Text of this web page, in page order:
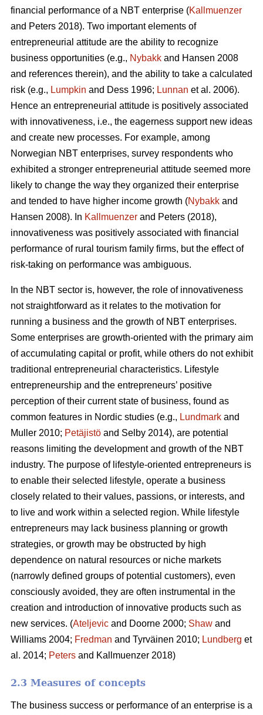
financial performance of a NBT enterprise (Kallmuenzer
and Peters 2018). Two important elements of
entrepreneurial attitude are the ability to recognize
business opportunities (e.g., Nybakk and Hansen 2008
and references therein), and the ability to take a calculated
risk (e.g., Lumpkin and Dess 1996; Lunnan et al. 2006).
Hence an entrepreneurial attitude is positively associated
with innovativeness, i.e., the eagerness support new ideas
and create new processes. For example, among
Norwegian NBT enterprises, survey respondents who
exhibited a stronger entrepreneurial attitude seemed more
likely to change the way they organized their enterprise
and tended to have higher income growth (Nybakk and
Hansen 2008). In Kallmuenzer and Peters (2018),
innovativeness was positively associated with financial
performance of rural tourism family firms, but the effect of
risk-taking on performance was ambiguous.
In the NBT sector is, however, the role of innovativeness
not straightforward as it relates to the motivation for
running a business and the growth of NBT enterprises.
Some enterprises are growth-oriented with the primary aim
of accumulating capital or profit, while others do not exhibit
traditional entrepreneurial characteristics. Lifestyle
entrepreneurship and the entrepreneurs’ positive
perception of their current state of business, found as
common features in Nordic studies (e.g., Lundmark and
Muller 2010; Petäjistö and Selby 2014), are potential
reasons limiting the development and growth of the NBT
industry. The purpose of lifestyle-oriented entrepreneurs is
to enable their selected lifestyle, operate a business
closely related to their values, passions, or interests, and
to live and work within a selected region. While lifestyle
entrepreneurs may lack business planning or growth
strategies, or growth may be obstructed by high
dependence on natural resources or niche markets
(narrowly defined groups of potential customers), even
consciously avoided, they are often instrumental in the
creation and introduction of innovative products such as
new services. (Ateljevic and Doorne 2000; Shaw and
Williams 2004; Fredman and Tyrväinen 2010; Lundberg et
al. 2014; Peters and Kallmuenzer 2018)
2.3 Measures of concepts
The business success or performance of an enterprise is a